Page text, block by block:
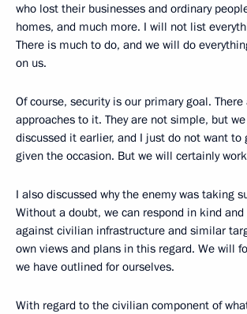
who lost their businesses and ordinary
homes, and much more. I will not list
There is much to do, and we will do
on us.
Of course, security is our primary goal.
approaches to it. They are not simple, but
discussed it earlier, and I just do not want
given the occasion. But we will certainly
I also discussed why the enemy was taking
Without a doubt, we can respond in kind
against civilian infrastructure and similar
own views and plans in this regard. We will
we have outlined for ourselves.
With regard to the civilian component of